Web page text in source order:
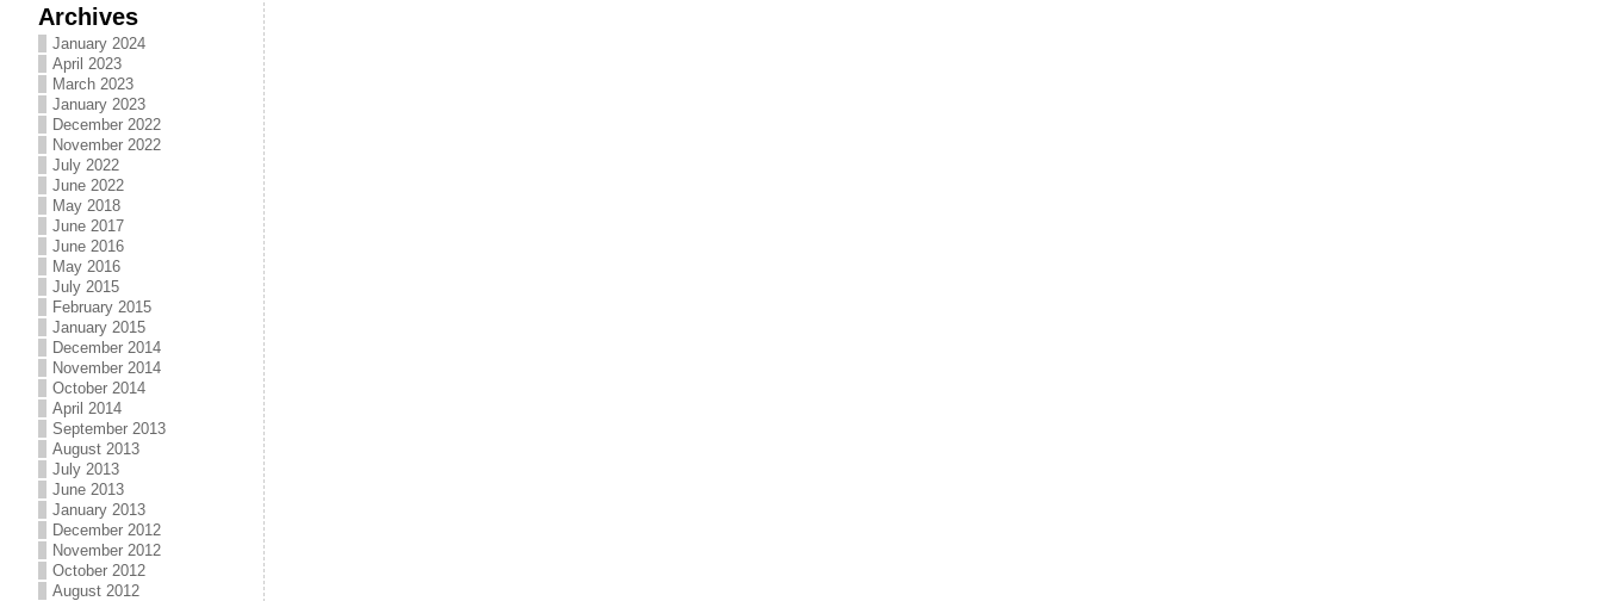
Archives
January 2024
April 2023
March 2023
January 2023
December 2022
November 2022
July 2022
June 2022
May 2018
June 2017
June 2016
May 2016
July 2015
February 2015
January 2015
December 2014
November 2014
October 2014
April 2014
September 2013
August 2013
July 2013
June 2013
January 2013
December 2012
November 2012
October 2012
August 2012